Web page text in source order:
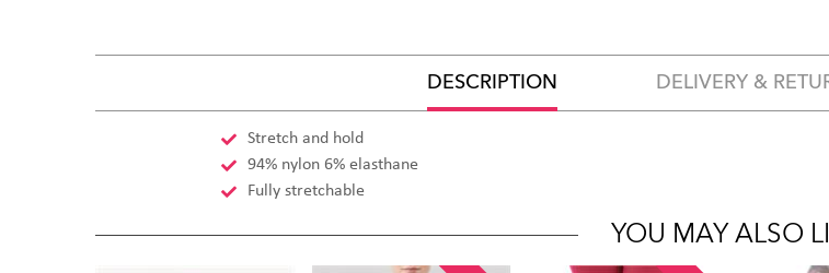
DESCRIPTION DELIVERY &
Stretch and hold
94% nylon 6% elasthane
Fully stretchable
YOU MAY ALSO